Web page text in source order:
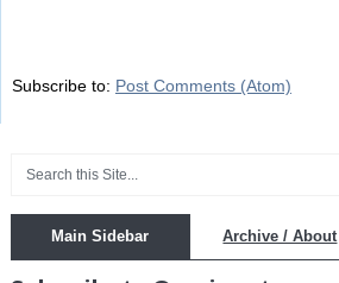
Subscribe to: Post Comments (Atom)
Main Sidebar Archive / About